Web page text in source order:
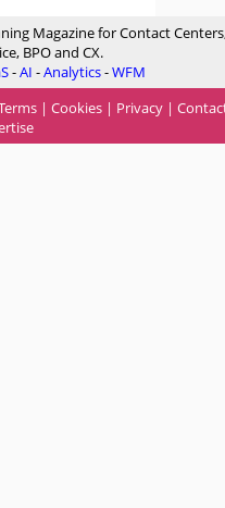
Magazine for Contact
BPO and CX.
-AI -Analytics-WFM
| Cookies | Privacy |